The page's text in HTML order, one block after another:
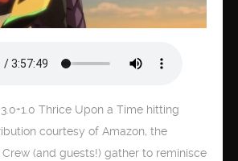
Thrice Upon a Time hitting
courtesy of Amazon, the
(and guests!) gather to reminisce